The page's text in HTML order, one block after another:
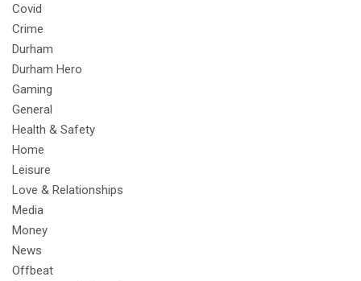
Covid
Crime
Durham
Durham Hero
Gaming
General
Health & Safety
Home
Leisure
Love & Relationships
Media
Money
News
Offbeat